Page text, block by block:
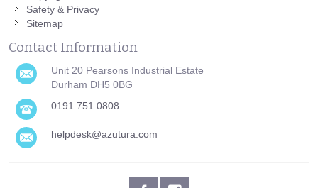
Safety & Privacy
Sitemap
Contact Information
Unit 20 Pearsons Industrial Estate
Durham DH5 0BG
0191 751 0808
helpdesk@azutura.com